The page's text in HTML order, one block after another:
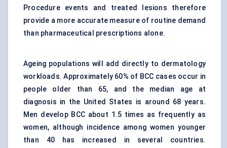
Procedure events and treated lesions therefore
provide a more accurate measure of routine demand
than pharmaceutical prescriptions alone.
Ageing populations will add directly to dermatology
workloads. Approximately 60% of BCC cases occur in
people older than 65, and the median age at
diagnosis in the United States is around 68 years.
Men develop BCC about 1.5 times as frequently as
women, although incidence among women younger
than 40 has increased in several countries.